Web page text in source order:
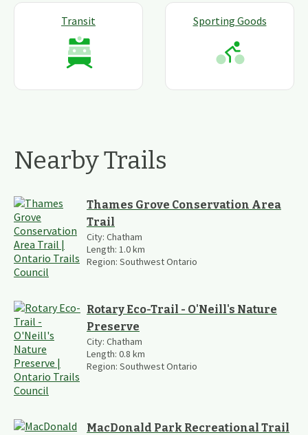
Transit Sporting Goods
Nearby Trails
Thames Grove Conservation Area
Trail
City: Chatham
Length: 1.0km
Region: Southwest Ontario
Rotary Eco-Trail - O'Neill's Nature
Preserve
City: Chatham
Length: 0.8 km
Region: Southwest Ontario
MacDonald Park Recreational Trail